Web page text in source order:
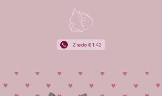
Ziedo €1.42